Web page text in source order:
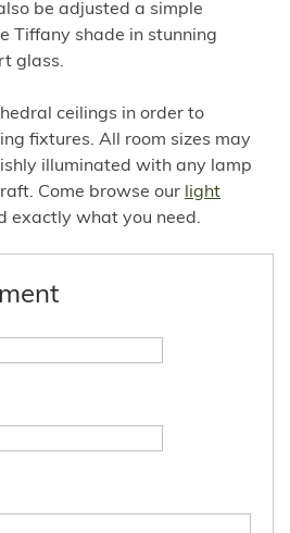
be adjusted a simple
Tiffany shade in stunning
glass.
ceilings in order to
fixtures. All room sizes may
illuminated with any lamp
Come browse our light
exactly what you need.